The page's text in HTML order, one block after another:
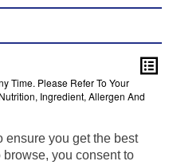
ensure you get the best
you consent to
Time. Please Refer To Your
Ingredient, Allergen And
Gatorade
NY 10577